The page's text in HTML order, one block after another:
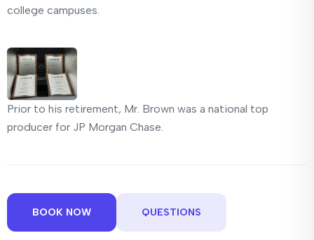
college campuses.
Prior to his retirement, Mr. Brown was a national top
producer for JP Morgan Chase.
BOOK NOW QUESTIONS